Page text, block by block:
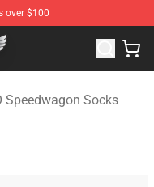
over $100
REO Speedwagon
Speedwagon Socks